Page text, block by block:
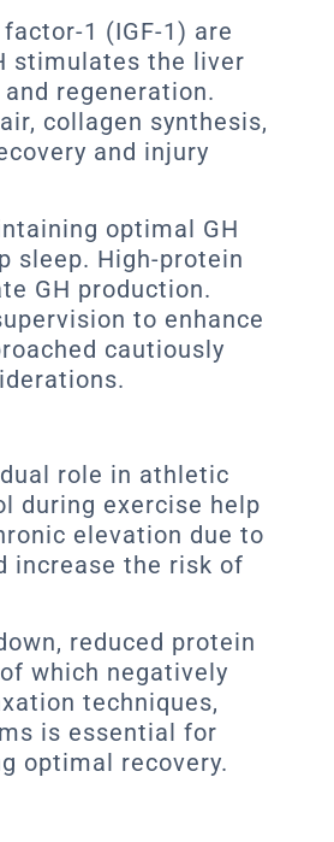
1 (IGF-1) are
stimulates the liver
regeneration.
collagen synthesis,
and injury
optimal GH
sleep. High-protein
GH production.
to enhance
cautiously
role in athletic
during exercise help
elevation due to
increase the risk of
reduced protein
which negatively
techniques,
is essential for
optimal recovery.